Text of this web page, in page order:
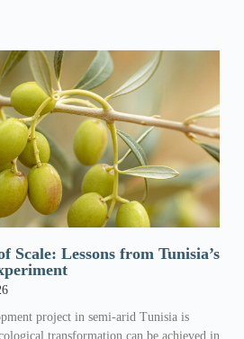
Scale: Lessons from Tunisia’s
project in semi-arid Tunisia is
transformation can be achieved in